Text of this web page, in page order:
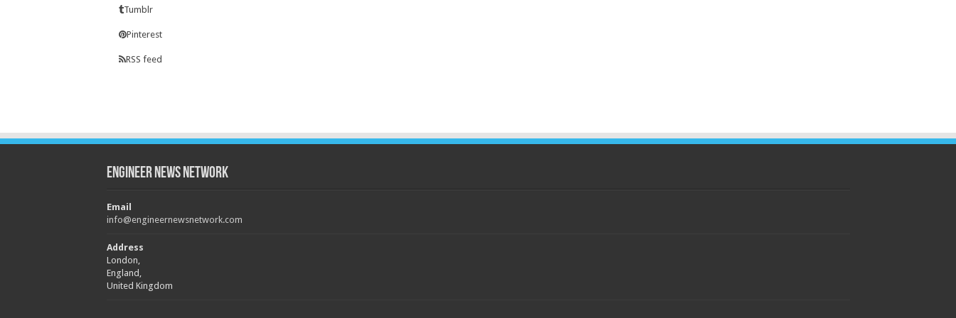
Tumblr
Pinterest
RSS feed
Engineer News Network
Email
info@engineernewsnetwork.com
Address
London,
England,
United Kingdom